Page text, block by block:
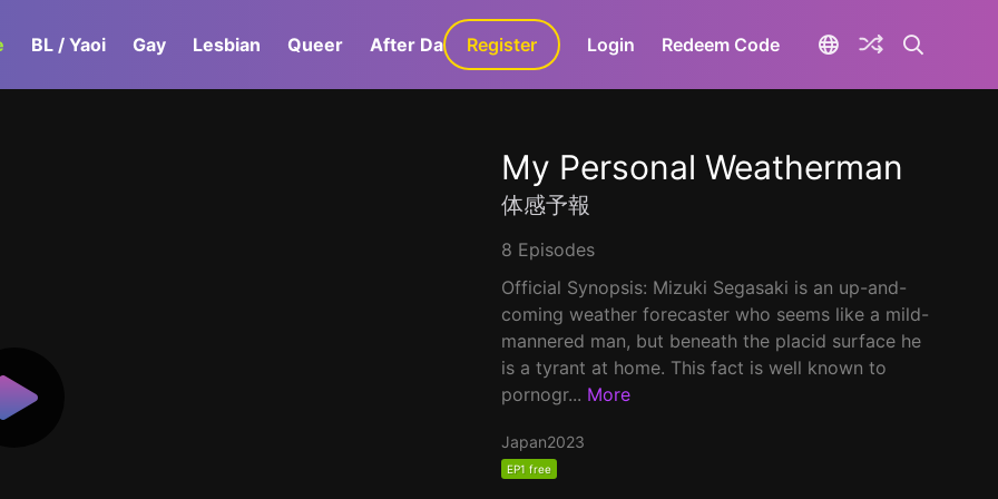
BL / Yaoi Gay Lesbian Queer After Dark GaLa+
Register Login Redeem Code
My Personal Weatherman
体感予報
8 Episodes
Official Synopsis: Mizuki Segasaki is an up-and-
coming weather forecaster who seems like a mild-
mannered man, but beneath the placid surface he
is a tyrant at home. This fact is well known to
pornogr... More
Japan2023
EP1 free